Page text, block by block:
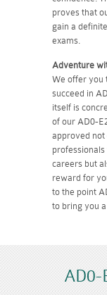
proves that
gain a
exams.
Adventure
We offer you
succeed in
itself is
of our AD0-
approved not
careers but
reward for
to the point
to bring you
AD0-